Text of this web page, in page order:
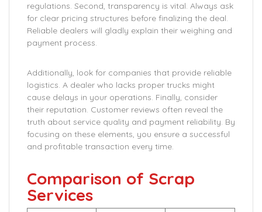
regulations. Second, transparency is vital. Always ask
for clear pricing structures before finalizing the deal.
Reliable dealers will gladly explain their weighing and
payment process.
Additionally, look for companies that provide reliable
logistics. A dealer who lacks proper trucks might
cause delays in your operations. Finally, consider
their reputation. Customer reviews often reveal the
truth about service quality and payment reliability. By
focusing on these elements, you ensure a successful
and profitable transaction every time.
Comparison of Scrap
Services